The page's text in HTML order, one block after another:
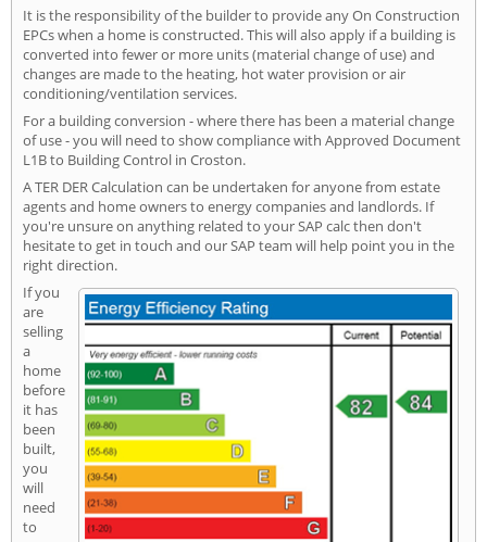
It is the responsibility of the builder to provide any On Construction
EPCs when a home is constructed. This will also apply if a building is
converted into fewer or more units (material change of use) and
changes are made to the heating, hot water provision or air
conditioning/ventilation services.
For a building conversion - where there has been a material change
of use - you will need to show compliance with Approved Document
L1B to Building Control in Croston.
A TER DER Calculation can be undertaken for anyone from estate
agents and home owners to energy companies and landlords. If
you're unsure on anything related to your SAP calc then don't
hesitate to get in touch and our SAP team will help point you in the
right direction.
If you
are
selling
a
home
before
it has
been
built,
you
will
need
to